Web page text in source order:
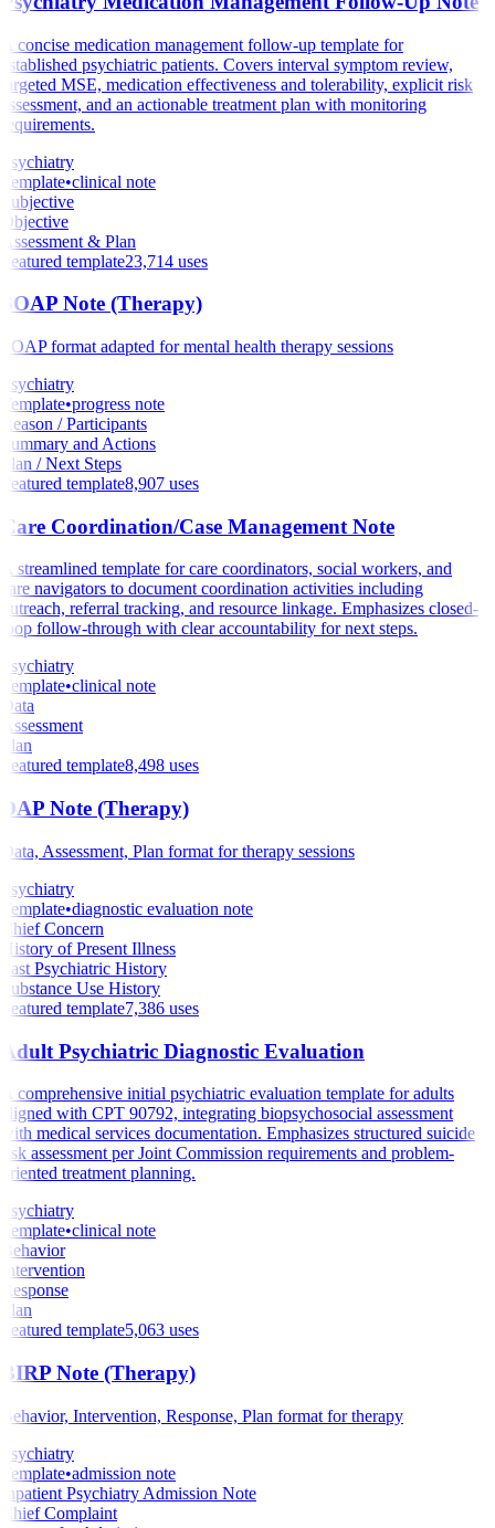
A concise medication management follow-up template for
established psychiatric patients. Covers interval symptom review,
targeted MSE, medication effectiveness and tolerability, explicit risk
assessment, and an actionable treatment plan with monitoring
requirements.
Psychiatry
Template•clinical note
Subjective
Objective
Assessment & Plan
Featured template23,714uses
SOAP Note (Therapy)
SOAP format adapted for mental health therapy sessions
Psychiatry
Template•progress note
Reason / Participants
Summary and Actions
Plan / Next Steps
Featured template8,907uses
Care Coordination/Case Management Note
A streamlined template for care coordinators, social workers, and
care navigators to document coordination activities including
outreach, referral tracking, and resource linkage. Emphasizes closed-
loop follow-through with clear accountability for next steps.
Psychiatry
Template•clinical note
Data
Assessment
Plan
Featured template8,498uses
DAP Note (Therapy)
Data, Assessment, Plan format for therapy sessions
Psychiatry
Template•diagnostic evaluation note
Chief Concern
History of Present Illness
Past Psychiatric History
Substance Use History
Featured template7,386uses
Adult Psychiatric Diagnostic Evaluation
A comprehensive initial psychiatric evaluation template for adults
aligned with CPT 90792, integrating biopsychosocial assessment
with medical services documentation. Emphasizes structured suicide
risk assessment per Joint Commission requirements and problem-
oriented treatment planning.
Psychiatry
Template•clinical note
Behavior
Intervention
Response
Plan
Featured template5,063uses
BIRP Note (Therapy)
Behavior, Intervention, Response, Plan format for therapy
Psychiatry
Template•admission note
Inpatient Psychiatry Admission Note
Chief Complaint